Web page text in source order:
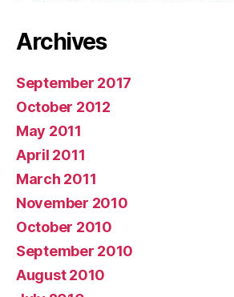
Archives
September 2017
October 2012
May 2011
April 2011
March 2011
November 2010
October 2010
September 2010
August 2010